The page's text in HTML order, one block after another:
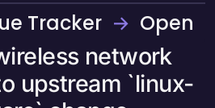
Tracker Open
network
upstream `linux-